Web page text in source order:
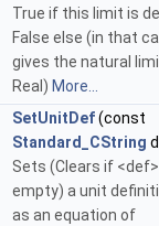
True if this limit is
False else (in that
gives the natural
Real) More...
SetUnitDef(const
Standard_CString
Sets (Clears if <def>
empty) a unit
as an equation of